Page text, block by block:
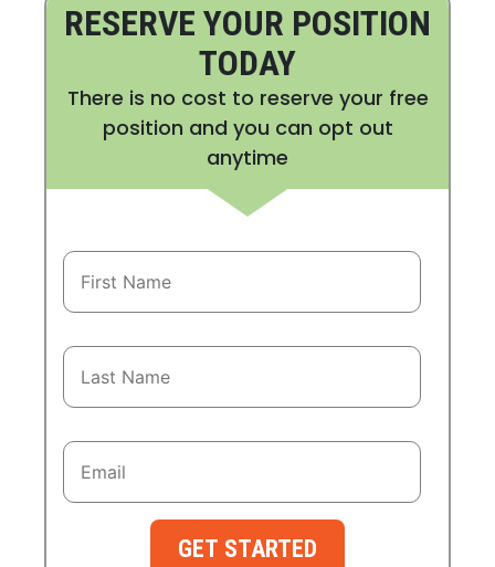
RESERVE YOUR POSITION
TODAY
There is no cost to reserve your free
position and you can opt out
anytime
GET STARTED